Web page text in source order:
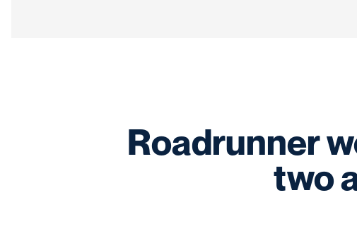
Roadrunner
two